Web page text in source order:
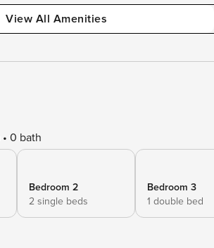
View All Amenities
0 bath
Bedroom 2
2 single beds
Bedroom 3
1 double bed